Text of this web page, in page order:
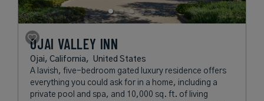
OJAI VALLEY INN
Ojai, California, United States
A lavish, five-bedroom gated luxury residence offers
everything you could ask for in a home, including a
private pool and spa, and 10,000 sq. ft. of living